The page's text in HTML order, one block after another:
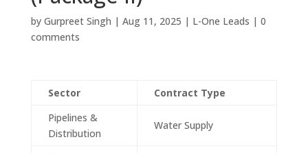
by Gurpreet Singh | Aug 11, 2025 | L-One Leads | 0
comments
Sector
Contract Type
Pipelines &
Distribution
Water Supply